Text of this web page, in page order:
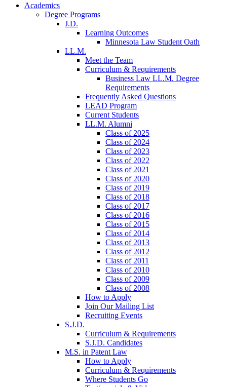
Academics
Degree Programs
J.D.
Learning Outcomes
Minnesota Law Student Oath
LL.M.
Meet the Team
Curriculum & Requirements
Business Law LL.M. Degree
Requirements
Frequently Asked Questions
LEAD Program
Current Students
LL.M. Alumni
Class of 2025
Class of 2024
Class of 2023
Class of 2022
Class of 2021
Class of 2020
Class of 2019
Class of 2018
Class of 2017
Class of 2016
Class of 2015
Class of 2014
Class of 2013
Class of 2012
Class of 2011
Class of 2010
Class of 2009
Class of 2008
How to Apply
Join Our Mailing List
Recruiting Events
S.J.D.
Curriculum & Requirements
S.J.D. Candidates
M.S. in Patent Law
How to Apply
Curriculum & Requirements
Where Students Go